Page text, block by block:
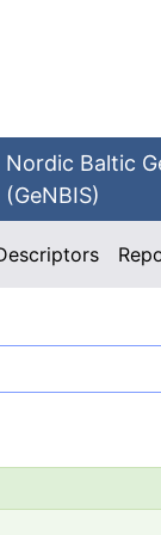
Nordic Baltic
(GeNBIS)